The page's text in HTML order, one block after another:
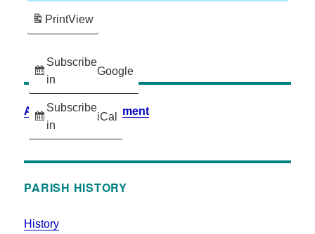
Subscribe
in
Google
Subscribe
in
iCal
PrintView
Accessibility Statement
PARISH HISTORY
History